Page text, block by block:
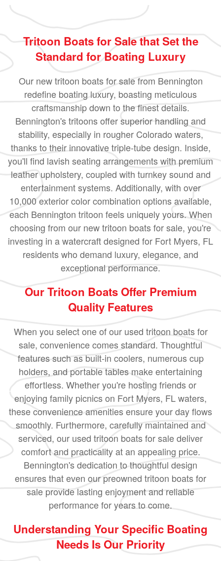
Tritoon Boats for Sale that Set the
Standard for Boating Luxury
Our new tritoon boats for sale from Bennington
redefine boating luxury, boasting meticulous
craftsmanship down to the finest details.
Bennington's tritoons offer superior handling and
stability, especially in rougher Colorado waters,
thanks to their innovative triple-tube design. Inside,
you'll find lavish seating arrangements with premium
leather upholstery, coupled with turnkey sound and
entertainment systems. Additionally, with over
10,000 exterior color combination options available,
each Bennington tritoon feels uniquely yours. When
choosing from our new tritoon boats for sale, you're
investing in a watercraft designed for Fort Myers, FL
residents who demand luxury, elegance, and
exceptional performance.
Our Tritoon Boats Offer Premium
Quality Features
When you select one of our used tritoon boats for
sale, convenience comes standard. Thoughtful
features such as built-in coolers, numerous cup
holders, and portable tables make entertaining
effortless. Whether you're hosting friends or
enjoying family picnics on Fort Myers, FL waters,
these convenience amenities ensure your day flows
smoothly. Furthermore, carefully maintained and
serviced, our used tritoon boats for sale deliver
comfort and practicality at an appealing price.
Bennington's dedication to thoughtful design
ensures that even our preowned tritoon boats for
sale provide lasting enjoyment and reliable
performance for years to come.
Understanding Your Specific Boating
Needs Is Our Priority